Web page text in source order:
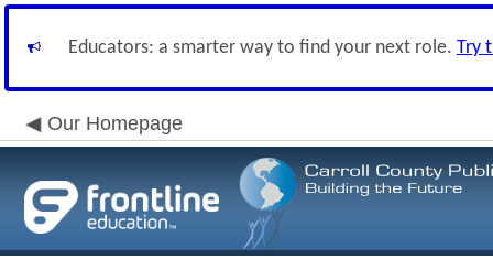
Educators: a smarter way to find your next role. Try
Our Homepage